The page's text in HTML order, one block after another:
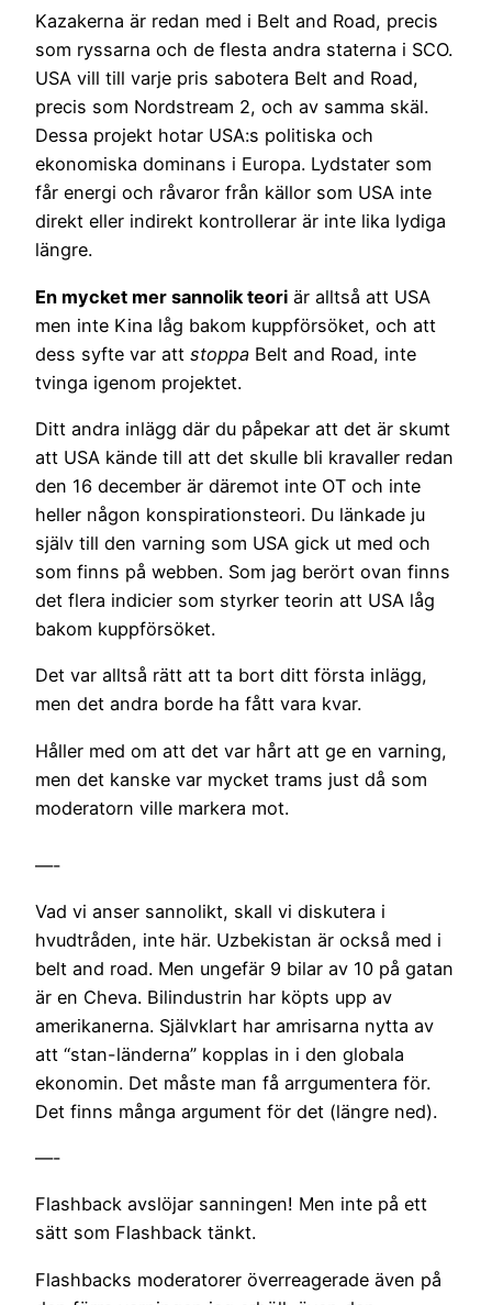
Kazakerna är redan med i Belt and Road, precis
som ryssarna och de flesta andra staterna i SCO.
USA vill till varje pris sabotera Belt and Road,
precis som Nordstream 2, och av samma skäl.
Dessa projekt hotar USA:s politiska och
ekonomiska dominans i Europa. Lydstater som
får energi och råvaror från källor som USA inte
direkt eller indirekt kontrollerar är inte lika lydiga
längre.
En mycket mer sannolik teori är alltså att USA
men inte Kina låg bakom kuppförsöket, och att
dess syfte var att stoppa Belt and Road, inte
tvinga igenom projektet.
Ditt andra inlägg där du påpekar att det är skumt
att USA kände till att det skulle bli kravaller redan
den 16 december är däremot inte OT och inte
heller någon konspirationsteori. Du länkade ju
själv till den varning som USA gick ut med och
som finns på webben. Som jag berört ovan finns
det flera indicier som styrker teorin att USA låg
bakom kuppförsöket.
Det var alltså rätt att ta bort ditt första inlägg,
men det andra borde ha fått vara kvar.
Håller med om att det var hårt att ge en varning,
men det kanske var mycket trams just då som
moderatorn ville markera mot.
—-
Vad vi anser sannolikt, skall vi diskutera i
hvudtråden, inte här. Uzbekistan är också med i
belt and road. Men ungefär 9 bilar av 10 på gatan
är en Cheva. Bilindustrin har köpts upp av
amerikanerna. Självklart har amrisarna nytta av
att “stan-länderna” kopplas in i den globala
ekonomin. Det måste man få arrgumentera för.
Det finns många argument för det (längre ned).
—-
Flashback avslöjar sanningen! Men inte på ett
sätt som Flashback tänkt.
Flashbacks moderatorer överreagerade även på